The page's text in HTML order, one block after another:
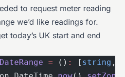
to request meter reading
we’d like readings for.
today’s UK start and end
= () : [ string ,